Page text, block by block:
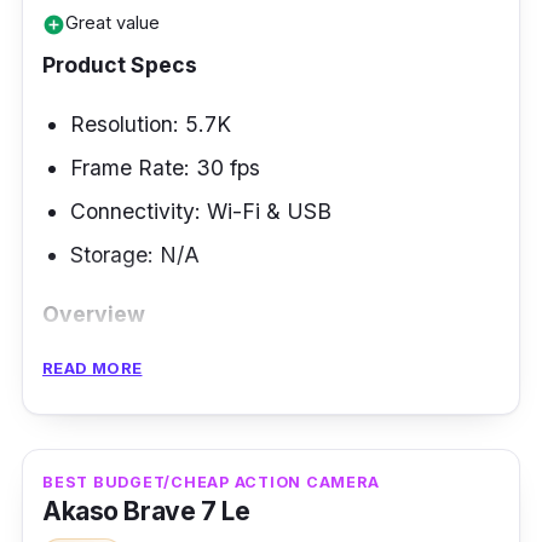
add_circleGreat value
Product Specs
Resolution: 5.7K
Frame Rate: 30 fps
Connectivity: Wi-Fi & USB
Storage: N/A
Overview
One feature of action cameras that people are
looking for is the 360-degree capture, which
allows for the camera to be able to capture a
360-degree view of everything that is around
you. Not all have this mode, and the Insta360
READ MORE
BEST BUDGET/CHEAP ACTION CAMERA
Akaso Brave 7 Le